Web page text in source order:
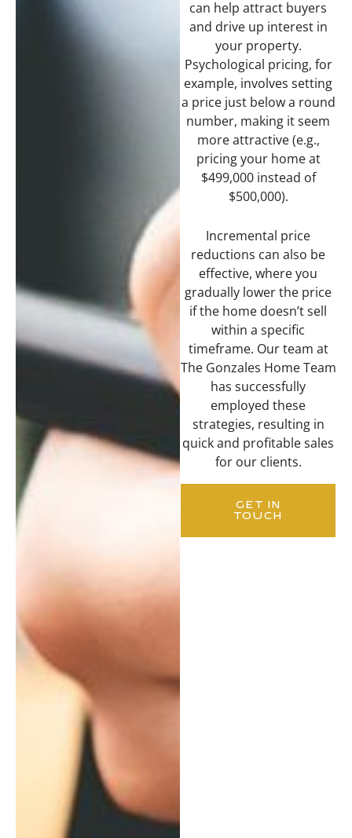
can help attract buyers
and drive up interest in
your property.
Psychological pricing, for
example, involves setting
a price just below a round
number, making it seem
more attractive (e.g.,
pricing your home at
$499,000 instead of
$500,000).
Incremental price
reductions can also be
effective, where you
gradually lower the price
if the home doesn’t sell
within a specific
timeframe. Our team at
The Gonzales Home Team
has successfully
employed these
strategies, resulting in
quick and profitable sales
for our clients.
GET IN
TOUCH